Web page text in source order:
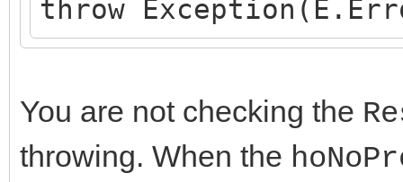
throw
You are not checking the
throwing. When the